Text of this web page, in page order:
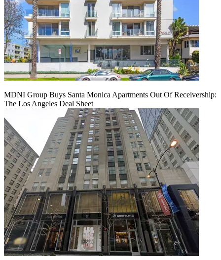
MDNI Group Buys Santa Monica Apartments Out Of Receivership:
The Los Angeles Deal Sheet